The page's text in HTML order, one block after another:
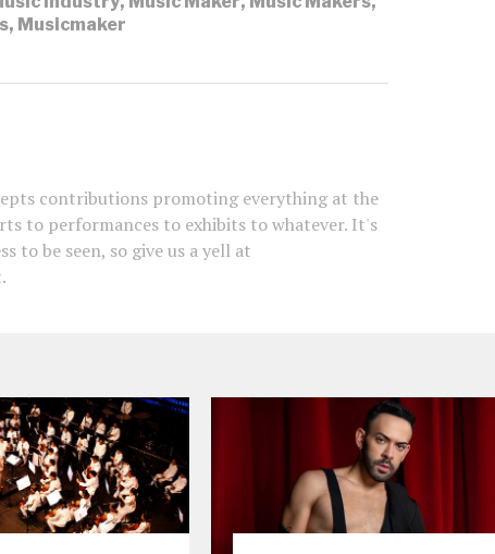
, Musicmaker
contributions promoting everything at the
to performances to exhibits to whatever. It's
to be seen, so give us a yell at